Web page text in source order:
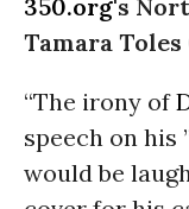
350.org's
Tamara Toles
“The irony of
speech on his
would be